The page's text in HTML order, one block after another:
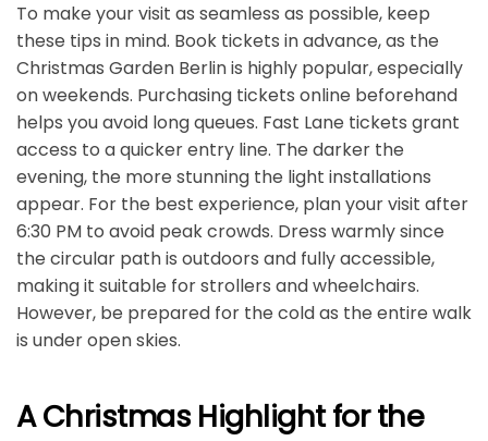
To make your visit as seamless as possible, keep
these tips in mind. Book tickets in advance, as the
Christmas Garden Berlin is highly popular, especially
on weekends. Purchasing tickets online beforehand
helps you avoid long queues. Fast Lane tickets grant
access to a quicker entry line. The darker the
evening, the more stunning the light installations
appear. For the best experience, plan your visit after
6:30 PM to avoid peak crowds. Dress warmly since
the circular path is outdoors and fully accessible,
making it suitable for strollers and wheelchairs.
However, be prepared for the cold as the entire walk
is under open skies.
A Christmas Highlight for the